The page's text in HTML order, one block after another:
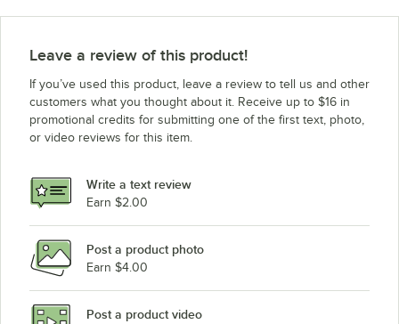
Leave a review of this product!
If you’ve used this product, leave a review to tell us and other
customers what you thought about it. Receive up to $16 in
promotional credits for submitting one of the first text, photo,
or video reviews for this item.
Write a text review
Earn $2.00
Post a product photo
Earn $4.00
Post a product video